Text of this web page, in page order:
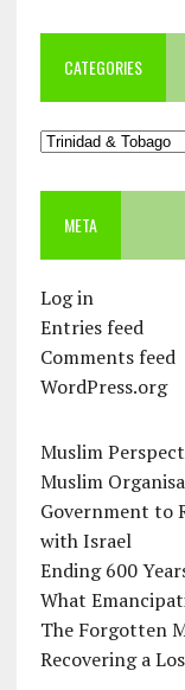
CATEGORIES
Categories
META
Log in
Entries feed
Comments feed
WordPress.org
Muslim
Muslim
Government to
with Israel
Ending 600
What
The Forgotten
Recovering a